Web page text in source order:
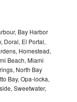
Bay Harbor
Doral, El Portal,
Homestead,
Beach, Miami
North Bay
Bay, Opa-locka,
Sweetwater,